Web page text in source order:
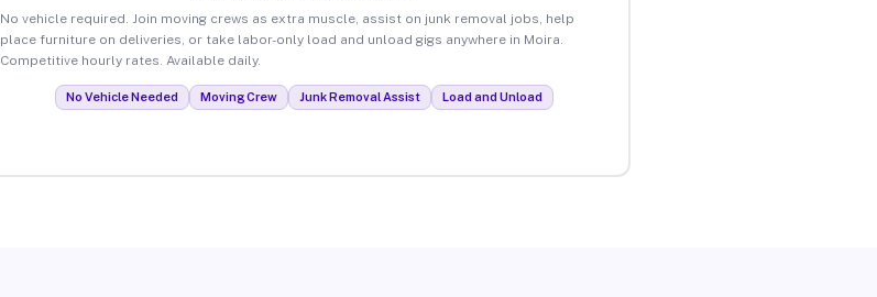
No vehicle required. Join moving crews as extra muscle, assist on junk removal jobs, help
place furniture on deliveries, or take labor-only load and unload gigs anywhere in Moira.
Competitive hourly rates. Available daily.
No Vehicle Needed Moving Crew Junk Removal Assist Load and Unload